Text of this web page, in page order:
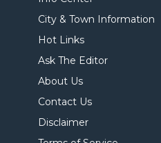
City & Town Information
Hot Links
Ask The Editor
About Us
Contact Us
Disclaimer